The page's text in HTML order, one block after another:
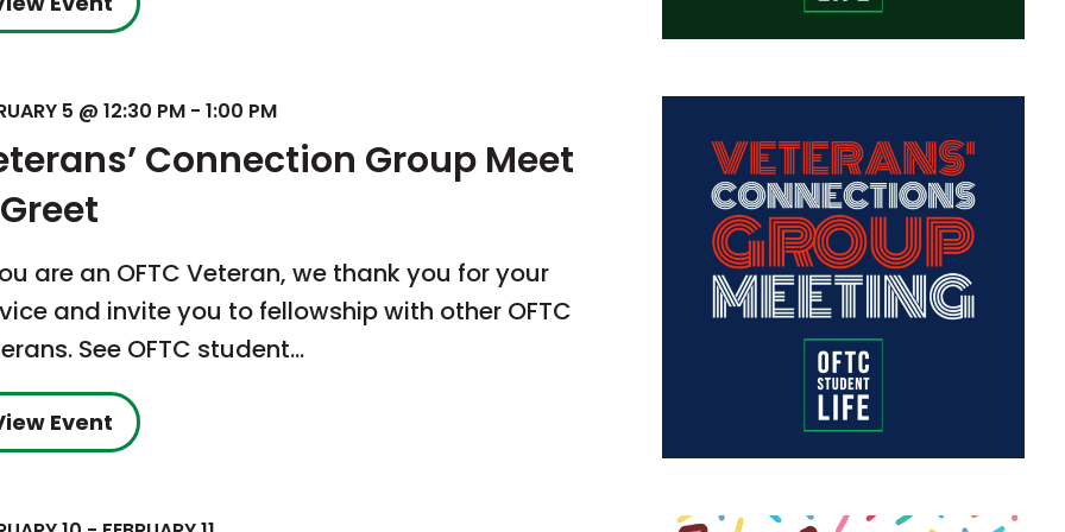
5 @ 12:30 PM -1:00 PM
Connection Group Meet
are an OFTC Veteran, we thank you for your
and invite you to fellowship with other OFTC
See OFTC student…
Event